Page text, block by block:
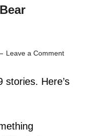
Leave a Comment
stories. Here’s